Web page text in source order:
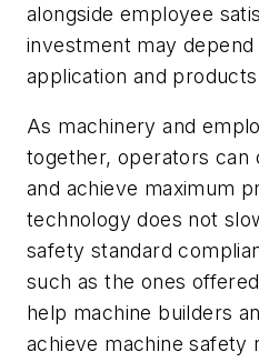
alongside employee
investment may
application and
As machinery and
together, operators can
and achieve maximum
technology does not
safety standard
such as the ones
help machine builders
achieve machine safety